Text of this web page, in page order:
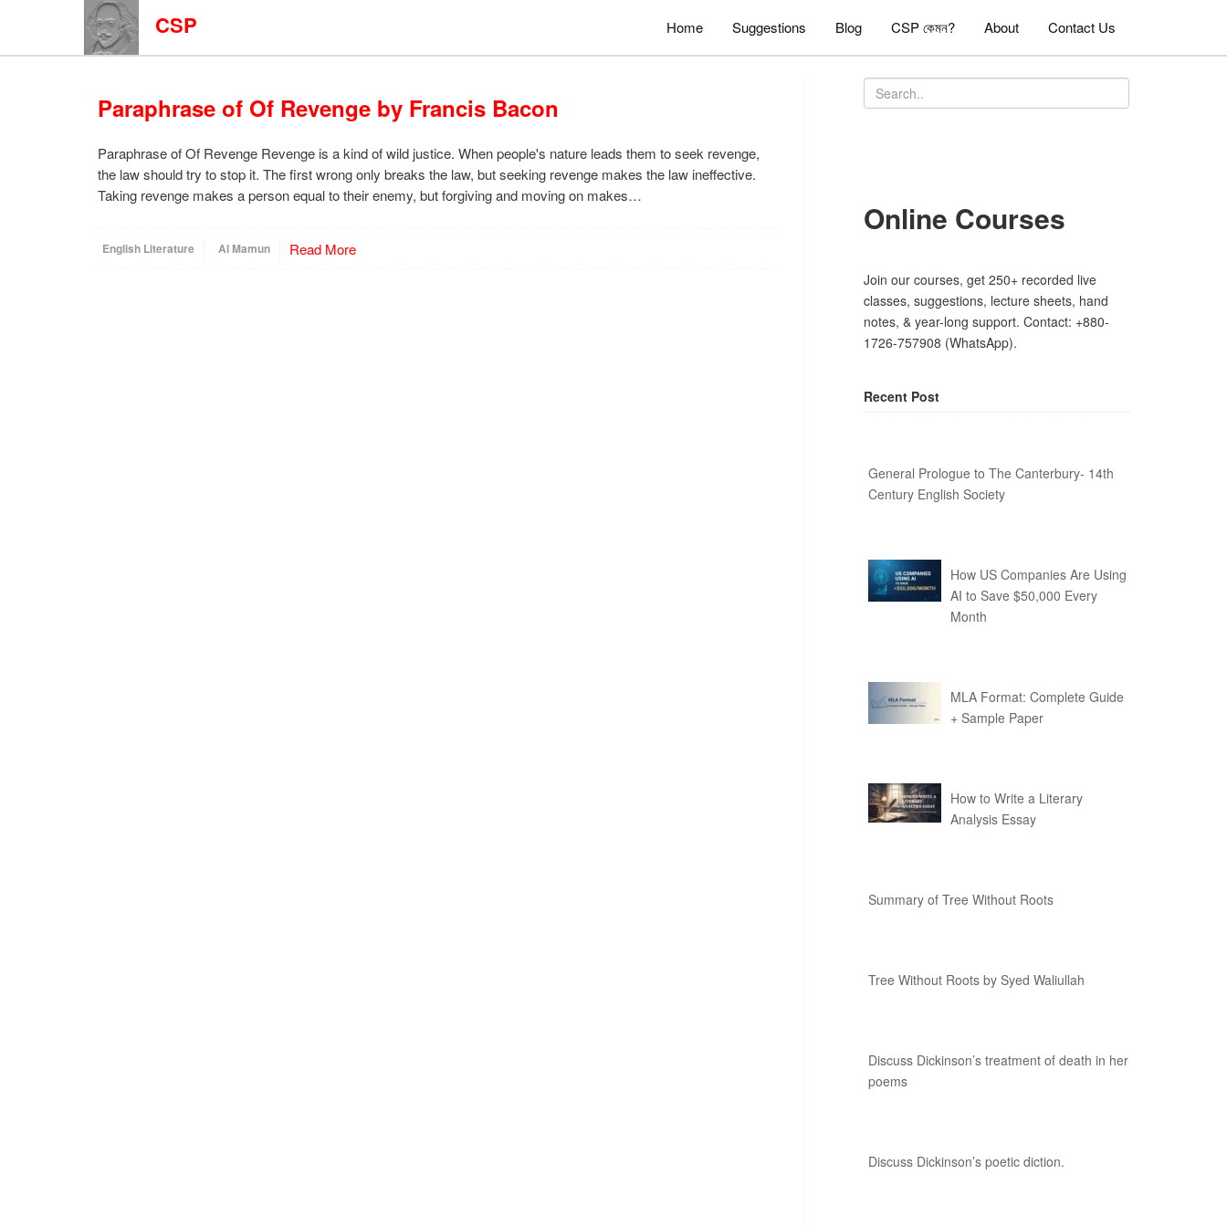
CSP Home Suggestions Blog CSP কেমন? About Contact Us
Paraphrase of Of Revenge by Francis Bacon
Paraphrase of Of Revenge Revenge is a kind of wild justice. When people's nature leads them to seek revenge,
the law should try to stop it. The first wrong only breaks the law, but seeking revenge makes the law ineffective.
Taking revenge makes a person equal to their enemy, but forgiving and moving on makes…
English Literature Al Mamun Read More
Online Courses
Join our courses, get 250+ recorded live
classes, suggestions, lecture sheets, hand
notes, & year-long support. Contact: +880-
1726-757908 (WhatsApp).
Recent Post
General Prologue to The Canterbury- 14th
Century English Society
How US Companies Are Using
AI to Save $50,000 Every
Month
MLA Format: Complete Guide
+ Sample Paper
How to Write a Literary
Analysis Essay
Summary of Tree Without Roots
Tree Without Roots by Syed Waliullah
Discuss Dickinson’s treatment of death in her
poems
Discuss Dickinson’s poetic diction.